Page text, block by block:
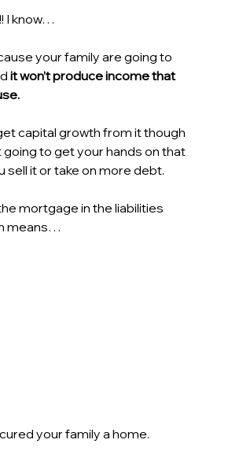
I know…
your family are going to
it won’t produce income that
capital growth from it though
going to get your hands on that
sell it or take on more debt.
mortgage in the liabilities
means…
your family a home.